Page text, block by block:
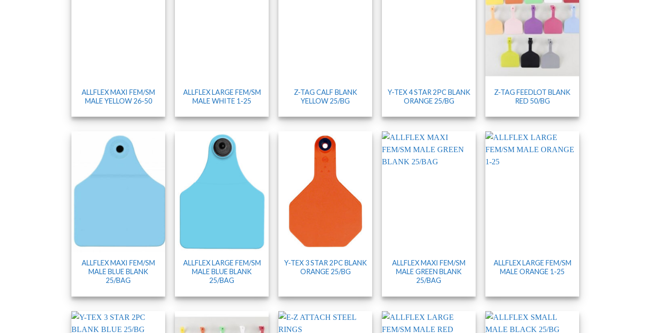
ALLFLEX MAXI FEM/SM
MALE YELLOW 26-50
ALLFLEX LARGE FEM/SM
MALE WHITE 1-25
Z-TAG CALF BLANK
YELLOW 25/BG
Y-TEX 4 STAR 2PC BLANK
ORANGE 25/BG
Z-TAG FEEDLOT BLANK
RED 50/BG
ALLFLEX MAXI FEM/SM
MALE BLUE BLANK
25/BAG
ALLFLEX LARGE FEM/SM
MALE BLUE BLANK
25/BAG
Y-TEX 3 STAR 2PC BLANK
ORANGE 25/BG
ALLFLEX MAXI FEM/SM
MALE GREEN BLANK
25/BAG
ALLFLEX LARGE FEM/SM
MALE ORANGE 1-25